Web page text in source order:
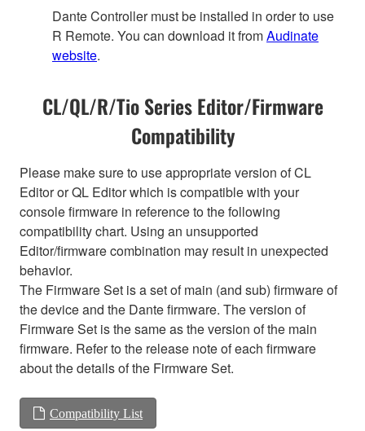
Dante Controller must be installed in order to use
R Remote. You can download it fromAudinate
website.
CL/QL/R/Tio Series Editor/Firmware
Compatibility
Please make sure to use appropriate version of CL
Editor or QL Editor which is compatible with your
console firmware in reference to the following
compatibility chart. Using an unsupported
Editor/firmware combination may result in unexpected
behavior.
The Firmware Set is a set of main (and sub) firmware of
the device and the Dante firmware. The version of
Firmware Set is the same as the version of the main
firmware. Refer to the release note of each firmware
about the details of the Firmware Set.
Compatibility List